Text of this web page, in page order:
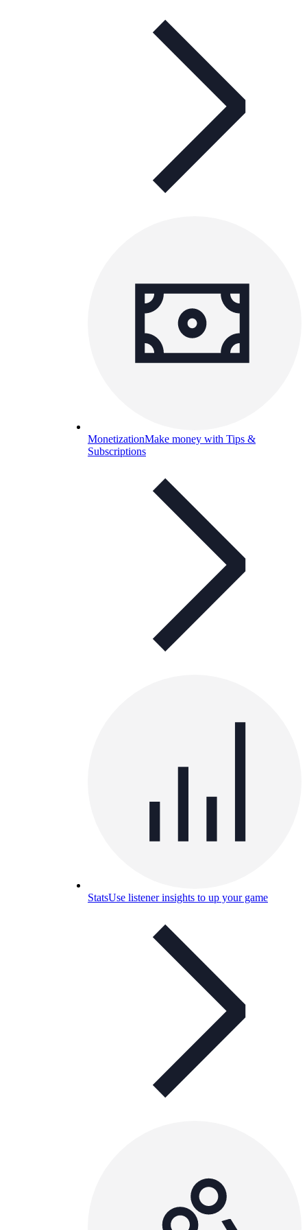
MonetizationMake money with Tips &
Subscriptions
StatsUse listener insights to up your game